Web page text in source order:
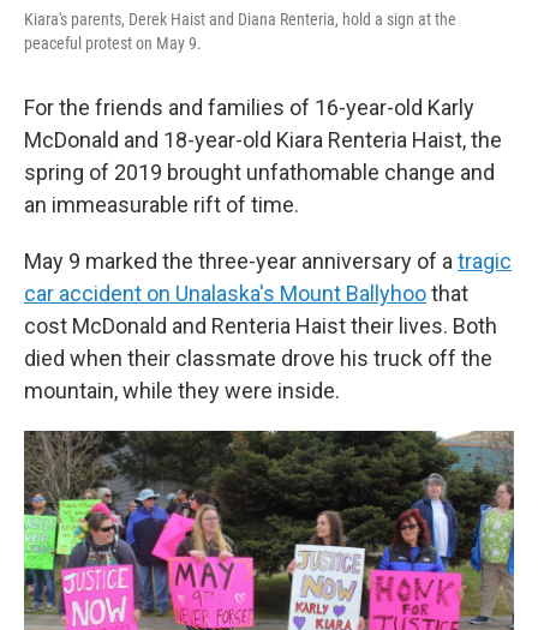
Kiara's parents, Derek Haist and Diana Renteria, hold a sign at the
peaceful protest on May 9.
For the friends and families of 16-year-old Karly
McDonald and 18-year-old Kiara Renteria Haist, the
spring of 2019 brought unfathomable change and
an immeasurable rift of time.
May 9 marked the three-year anniversary of a tragic
car accident on Unalaska's Mount Ballyhoothat
cost McDonald and Renteria Haist their lives. Both
died when their classmate drove his truck off the
mountain, while they were inside.